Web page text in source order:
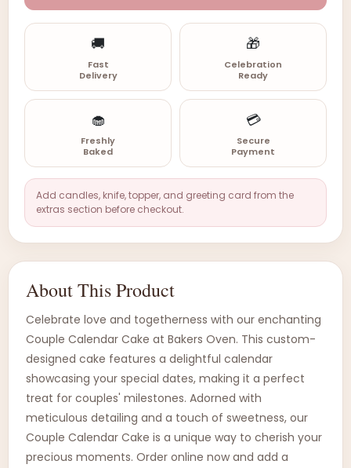
🚚
Fast
Delivery
🎁
Celebration
Ready
🧁
Freshly
Baked
💳
Secure
Payment
Add candles, knife, topper, and greeting card from the
extras section before checkout.
About This Product
Celebrate love and togetherness with our enchanting
Couple Calendar Cake at Bakers Oven. This custom-
designed cake features a delightful calendar
showcasing your special dates, making it a perfect
treat for couples' milestones. Adorned with
meticulous detailing and a touch of sweetness, our
Couple Calendar Cake is a unique way to cherish your
precious moments. Order online now and add a